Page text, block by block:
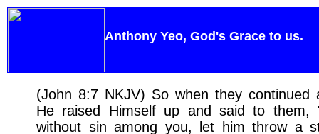
Anthony Yeo, God's Grace to us.
(John 8:7 NKJV) So when they continued
He raised Himself up and said to them,
without sin among you, let him throw a